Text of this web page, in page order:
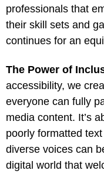
professionals that
their skill sets and
continues for an
The Power of
accessibility, we
everyone can fully
media content. It’s
poorly formatted
diverse voices can
digital world that